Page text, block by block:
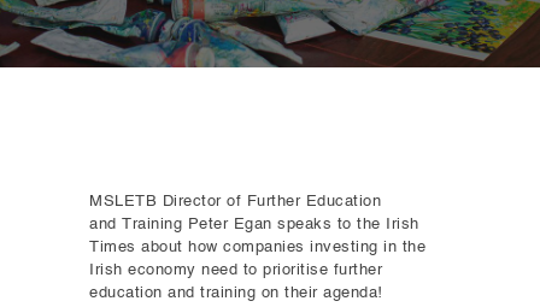
CONTACT US
COOKIE POLICY (EU)
MSLETB Director of Further Education
and Training Peter Egan speaks to the Irish
Times about how companies investing in the
Irish economy need to prioritise further
education and training on their agenda!